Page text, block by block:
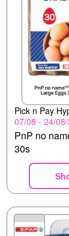
Pick n Pay
07/08 - 24/
PnP no
30s